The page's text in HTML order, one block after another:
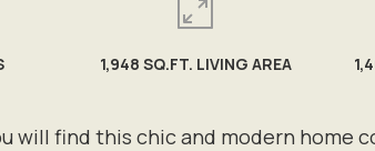
will find this chic and modern home
1,948 SQ.FT. LIVING AREA